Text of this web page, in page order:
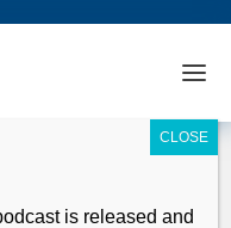
is released and